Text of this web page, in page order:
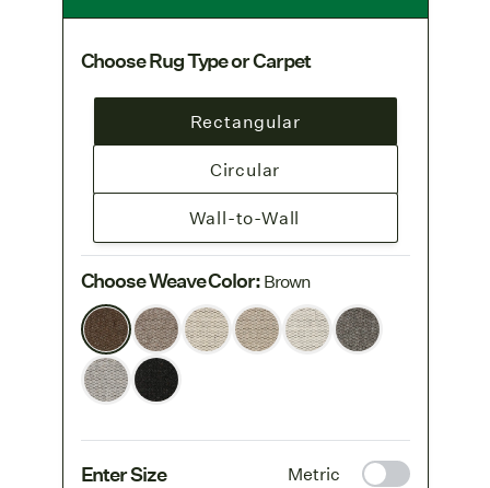
Choose Rug Type or Carpet
Rectangular
Circular
Wall-to-Wall
Choose Weave Color:Brown
Enter Size Metric